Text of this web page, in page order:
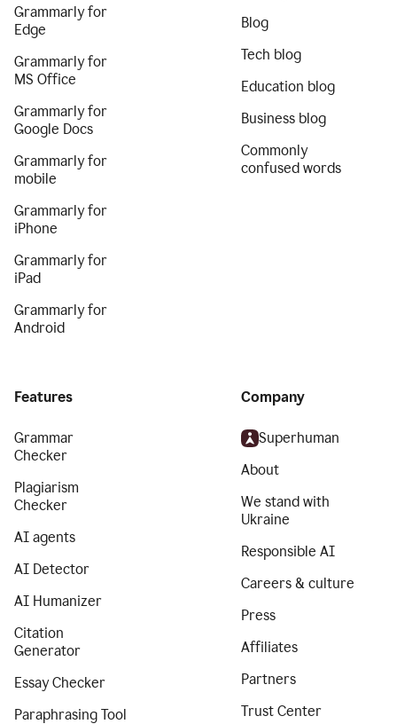
Grammarly for
Edge
Grammarly for
MS Office
Grammarly for
Google Docs
Grammarly for
mobile
Grammarly for
iPhone
Grammarly for
iPad
Grammarly for
Android
Blog
Tech blog
Education blog
Business blog
Commonly
confused words
Features
Grammar
Checker
Plagiarism
Checker
AI agents
AI Detector
AI Humanizer
Citation
Generator
Essay Checker
Paraphrasing Tool
Company
Superhuman
About
We stand with
Ukraine
Responsible AI
Careers & culture
Press
Affiliates
Partners
Trust Center